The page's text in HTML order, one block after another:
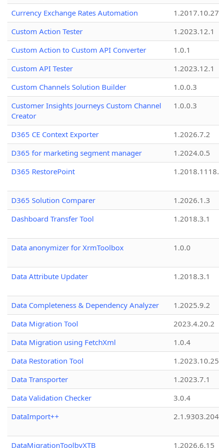
Currency Exchange Rates Automation
1.2017.10.27
Custom Action Tester
1.2023.12.1
Custom Action to Custom API Converter
1.0.1
Custom API Tester
1.2023.12.1
Custom Channels Solution Builder
1.0.0.3
Customer Insights Journeys Custom Channel
Creator
1.0.0.3
D365 CE Context Exporter
1.2026.7.2
D365 for marketing segment manager
1.2024.0.5
D365 RestorePoint
D365 Solution Comparer
1.2026.1.3
Dashboard Transfer Tool
1.2018.3.1
Data anonymizer for XrmToolbox 1.0.0
Data Attribute Updater 1.2018.3.1
Data Completeness & Dependency Analyzer
1.2025.9.2
Data Migration Tool
2023.4.20.2
Data Migration using FetchXml
1.0.4
Data Restoration Tool
1.2023.10.25
Data Transporter
1.2023.7.1
Data Validation Checker
3.0.4
DataImport++
DataMigrationToolbyXTB 1.2026.6.15